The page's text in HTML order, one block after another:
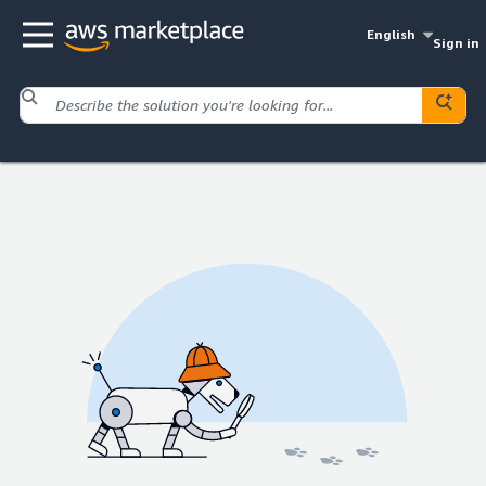
English
Sign in